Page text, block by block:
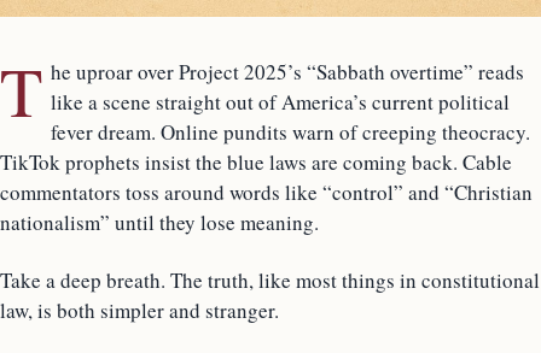
T he uproar over Project 2025’s “Sabbath overtime” reads
like a scene straight out of America’s current political
fever dream. Online pundits warn of creeping theocracy.
TikTok prophets insist the blue laws are coming back. Cable
commentators toss around words like “control” and “Christian
nationalism” until they lose meaning.
Take a deep breath. The truth, like most things in constitutional
law, is both simpler and stranger.